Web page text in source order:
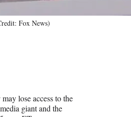
Fox News)
lose access to the
giant and the